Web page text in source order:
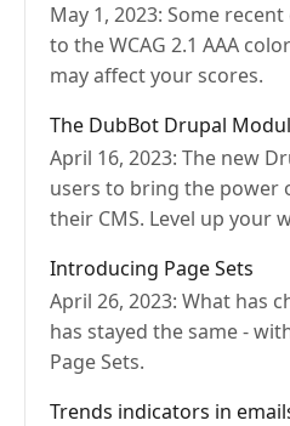
May 1, 2023: Some
to the WCAG 2.1 AAA
may affect your scores.
The DubBot Drupal
April 16, 2023: The new
users to bring the power
their CMS. Level up your
Introducing Page Sets
April 26, 2023: What has
has stayed the same -
Page Sets.
Trends indicators in